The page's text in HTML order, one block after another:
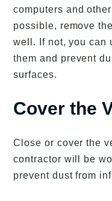
computers and
possible, remove
well. If not, you can
them and prevent
surfaces.
Cover the
Close or cover the
contractor will be
prevent dust from